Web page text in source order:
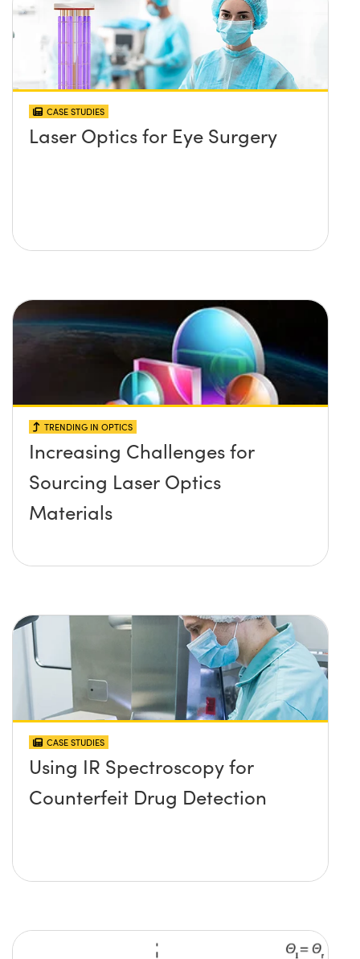
CASE STUDIES
Laser Optics for Eye Surgery
TRENDING IN OPTICS
Increasing Challenges for
Sourcing Laser Optics
Materials
CASE STUDIES
Using IR Spectroscopy for
Counterfeit Drug Detection